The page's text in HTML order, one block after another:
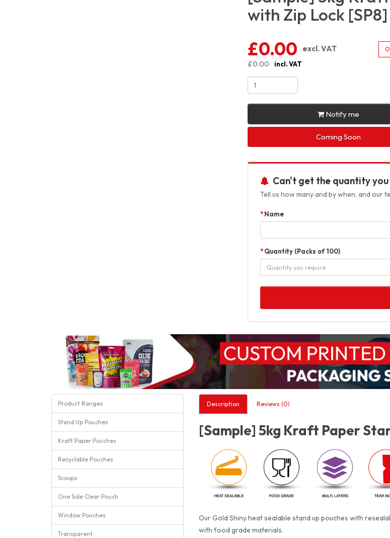
with Zip Lock [SP8]
£0.00
excl. VAT
£0.00
incl. VAT
Notify me
Coming Soon
Can't get the quantity
Tell us how many and by when, and our
Name
Quantity (Packs of 100)
Product Ranges
Stand Up Pouches
Kraft Paper Pouches
Recyclable Pouches
Scoops
One Side Clear Pouch
Window Pouches
Transparent
Description Reviews (0)
[Sample] 5kg Kraft Paper
Our Gold Shiny heat sealable stand up pouches with
with food grade materials.